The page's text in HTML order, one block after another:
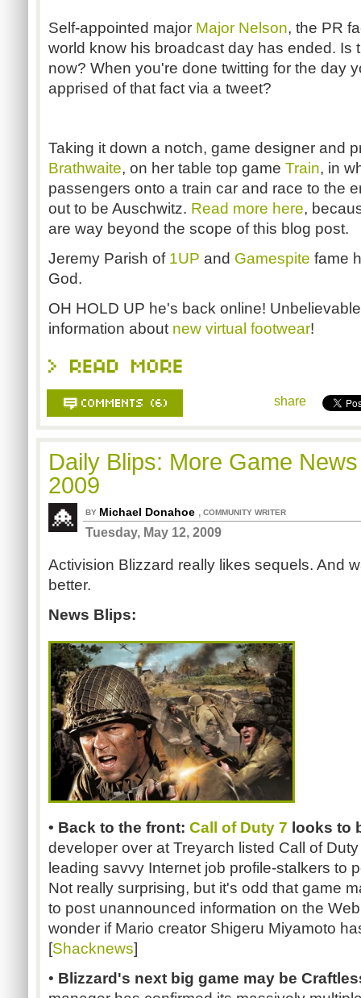
Self-appointed major Major Nelson, the PR
world know his broadcast day has ended. Is
now? When you're done twitting for the day
apprised of that fact via a tweet?
Taking it down a notch, game designer and
Brathwaite, on her table top game Train, in
passengers onto a train car and race to the
out to be Auschwitz. Read more here,
are way beyond the scope of this blog post.
Jeremy Parish of 1UP and Gamespite fame
God.
OH HOLD UP he's back online!
information about new virtual footwear!
share
Daily Blips: More Game
2009
BY Michael Donahoe , COMMUNITY WRITER
Tuesday, May 12, 2009
Activision Blizzard really likes sequels. And
better.
News Blips:
• Back to the front: Call of Duty 7 looks to
developer over at Treyarch listed Call of
leading savvy Internet job profile-stalkers to
Not really surprising, but it's odd that game
to post unannounced information on the
wonder if Mario creator Shigeru Miyamoto
[Shacknews]
• Blizzard's next big game may be